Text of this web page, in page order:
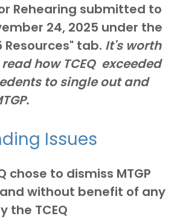
Rehearing submitted to
24, 2025 under the
Resources" tab. It's worth
how TCEQ exceeded
to single out and
Issues
chose to dismiss MTGP
without benefit of any
the TCEQ